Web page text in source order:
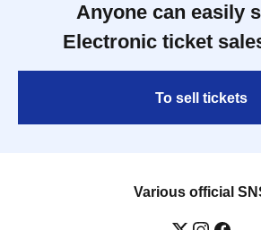
Anyone can easily
Electronic ticket
To sell tickets
Various official